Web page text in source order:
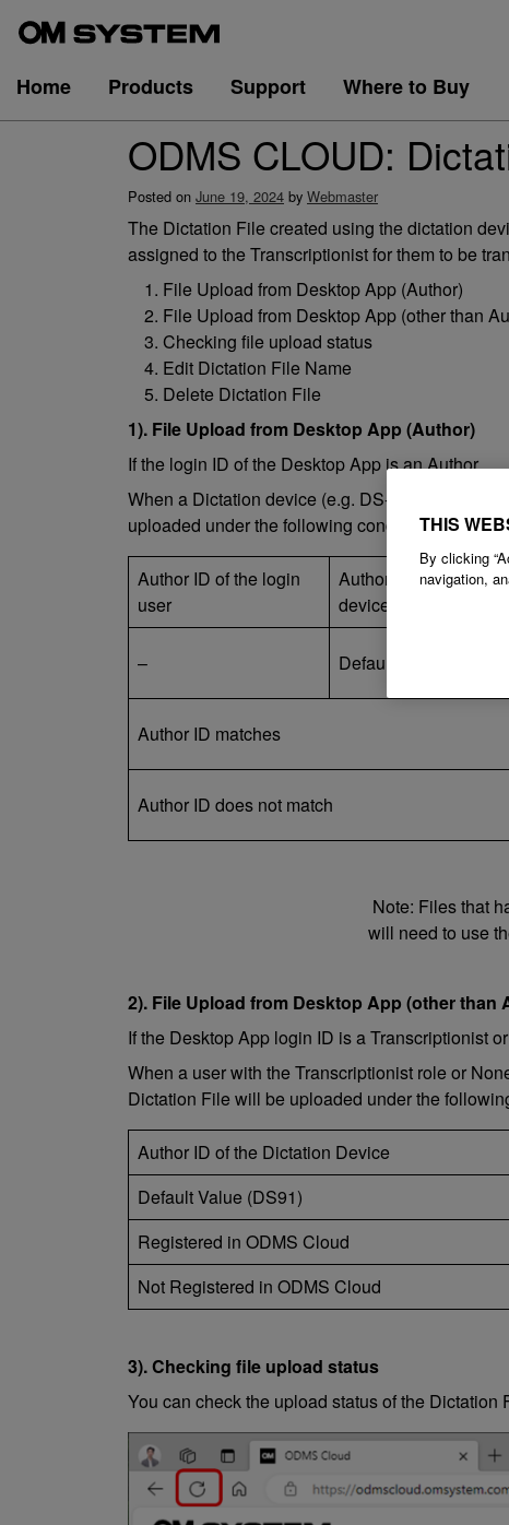
Home Products Support Where to Buy
ODMS CLOUD:
Posted on June 19, 2024 by Webmaster
The Dictation File created using the dictation
assigned to the Transcriptionist for them to be
File Upload from Desktop App (Author)
File Upload from Desktop App (other than
Checking file upload status
Edit Dictation File Name
Delete Dictation File
1). File Upload from Desktop App (Author)
If the login ID of the Desktop App is an Author
When a Dictation device (e.g. DS-9100) is
uploaded under the following conditions.
Author ID of the login
user
Author ID on the
device
– Default value(DS91)
Author ID matches
Author ID does not match
Note: Files that
will need to use
2). File Upload from Desktop App (other than
If the Desktop App login ID is a Transcriptionist
When a user with the Transcriptionist role or
Dictation File will be uploaded under the
Author ID of the Dictation Device
Default Value (DS91)
Registered in ODMS Cloud
Not Registered in ODMS Cloud
3). Checking file upload status
You can check the upload status of the
THIS
By clicking
navigation,